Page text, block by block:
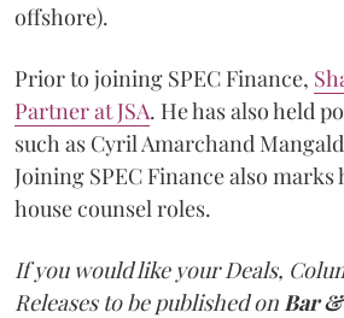
offshore).
Prior to joining SPEC Finance,
Partner at JSA. He has also held
such as Cyril Amarchand
Joining SPEC Finance also
house counsel roles.
If you would like your Deals,
Releases to be published on Bar